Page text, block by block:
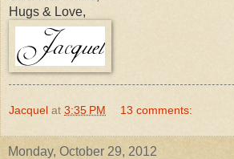
Hugs & Love,
Jacquel at 3:35 PM 13 comments:
Monday, October 29, 2012